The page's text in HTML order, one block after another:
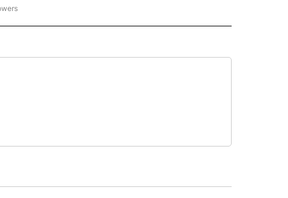
- NATIONAL" TO RECEIVE NOTIFICATIONS ABOUT NEW PAGES ON "CNN - NATIONAL".